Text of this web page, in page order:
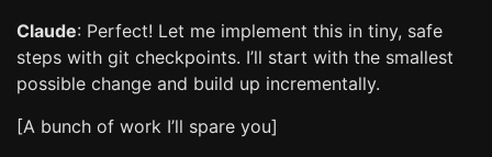
Claude: Perfect! Let me implement this in tiny, safe
steps with git checkpoints. I’ll start with the smallest
possible change and build up incrementally.
[A bunch of work I’ll spare you]